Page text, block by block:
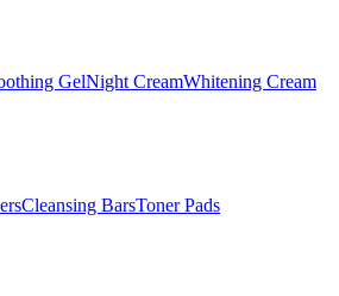
GelNight CreamWhitening Cream
Cleansing BarsToner Pads